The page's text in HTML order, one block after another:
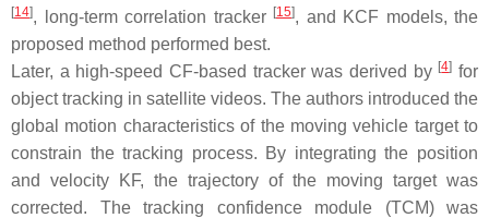
[14], long-term correlation tracker [15], and KCF models, the
proposed method performed best.
Later, a high-speed CF-based tracker was derived by [4] for
object tracking in satellite videos. The authors introduced the
global motion characteristics of the moving vehicle target to
constrain the tracking process. By integrating the position
and velocity KF, the trajectory of the moving target was
corrected. The tracking confidence module (TCM) was